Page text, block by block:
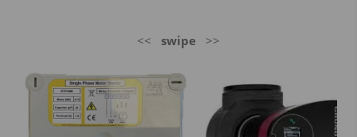
<< swipe >>